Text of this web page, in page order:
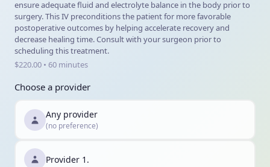
ensure adequate fluid and electrolyte balance in the body prior to
surgery. This IV preconditions the patient for more favorable
postoperative outcomes by helping accelerate recovery and
decrease healing time. Consult with your surgeon prior to
scheduling this treatment.
$220.00 • 60 minutes
Choose a provider
Any provider
(no preference)
Provider 1.